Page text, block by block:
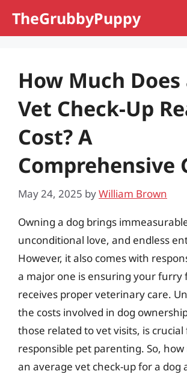
TheGrubbyPuppy
How Much Does
Vet Check-Up
Cost? A
Comprehensive
May 24, 2025 byWilliam Brown
Owning a dog brings
unconditional love, and endless
However, it also comes with
a major one is ensuring your furry
receives proper veterinary care.
the costs involved in dog
those related to vet visits, is crucial
responsible pet parenting. So,
an average vet check-up for a dog